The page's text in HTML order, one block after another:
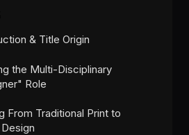
& Title Origin
the Multi-Disciplinary
Role
From Traditional Print to